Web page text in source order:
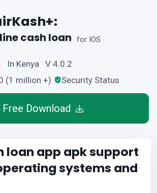
cash loan for IOS
In Kenya V 4.0.2
(1 million +)
Security Status
Free Download
loan app apk support
systems and